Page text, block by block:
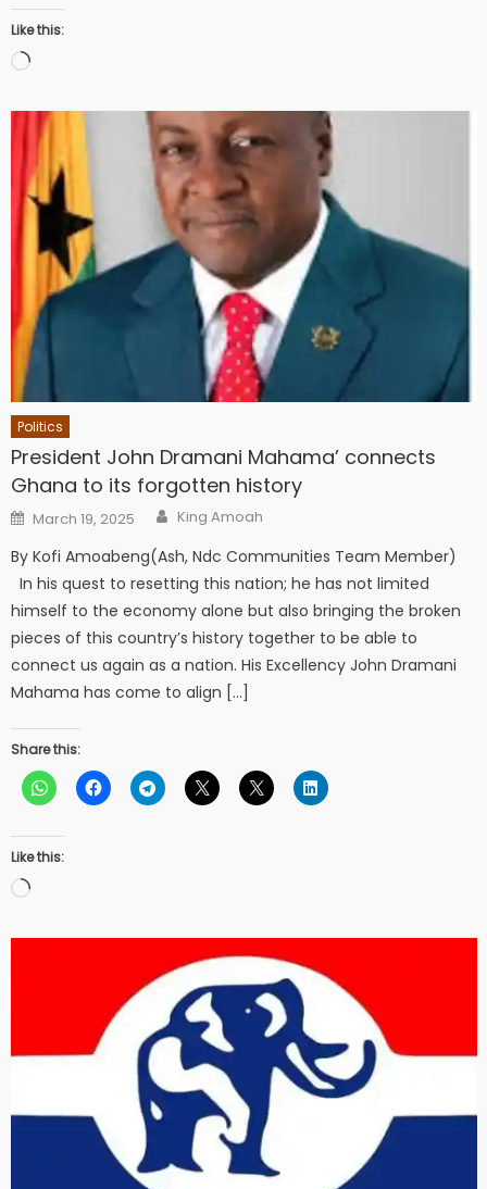
Like this:
Loading…
Politics
President John Dramani Mahama’ connects
Ghana to its forgotten history
Posted
on
March 19, 2025 Author
King Amoah
By Kofi Amoabeng(Ash, Ndc Communities Team Member)
In his quest to resetting this nation; he has not limited
himself to the economy alone but also bringing the broken
pieces of this country’s history together to be able to
connect us again as a nation. His Excellency John Dramani
Mahama has come to align […]
Share this:
Like this:
Loading…